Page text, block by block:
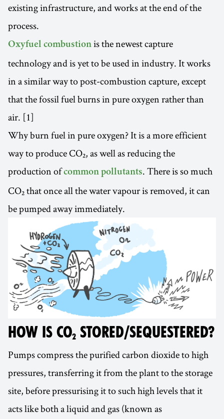
existing infrastructure, and works at the end of the
process.
Oxyfuel combustion is the newest capture
technology and is yet to be used in industry. It works
in a similar way to post-combustion capture, except
that the fossil fuel burns in pure oxygen rather than
air. [1]
Why burn fuel in pure oxygen? It is a more efficient
way to produce CO₂, as well as reducing the
production ofcommon pollutants. There is so much
CO₂ that once all the water vapour is removed, it can
be pumped away immediately.
HOW IS CO₂ STORED/SEQUESTERED?
Pumps compress the purified carbon dioxide to high
pressures, transferring it from the plant to the storage
site, before pressurising it to such high levels that it
acts like both a liquid and gas (known as